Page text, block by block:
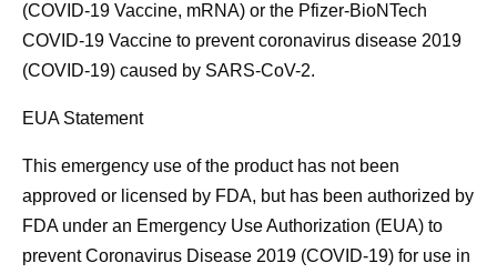
(COVID-19 Vaccine, mRNA) or the Pfizer-BioNTech
COVID-19 Vaccine to prevent coronavirus disease 2019
(COVID-19) caused by SARS-CoV-2.
EUA Statement
This emergency use of the product has not been
approved or licensed by FDA, but has been authorized by
FDA under an Emergency Use Authorization (EUA) to
prevent Coronavirus Disease 2019 (COVID-19) for use in